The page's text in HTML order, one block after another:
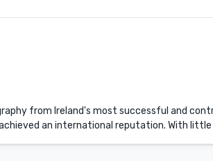
from Ireland's most successful and
an international reputation. With